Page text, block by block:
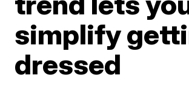
simplify
dressed